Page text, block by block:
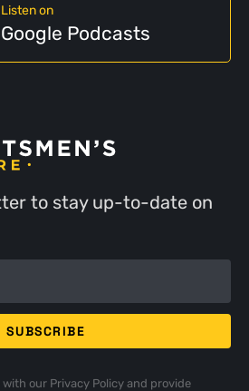
Listen on
Google Podcasts
to stay up-to-date on
with our Privacy Policyand provide